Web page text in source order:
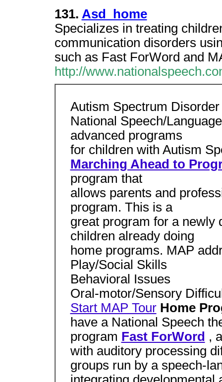
131. Asd_home
Specializes in treating
communication disorders
such as Fast ForWord and
http://
Autism Spectrum Disorder
National Speech/
advanced programs
for children with Autism
Marching Ahead to
program that
allows parents and
program. This is a
great program for a newly
children already doing
home programs. MAP
Play/Social Skills
Behavioral Issues
Oral-motor/Sensory
Start MAP Tour Home
have a National Speech
program Fast ForWord ,
with auditory processing
groups run by a speech-